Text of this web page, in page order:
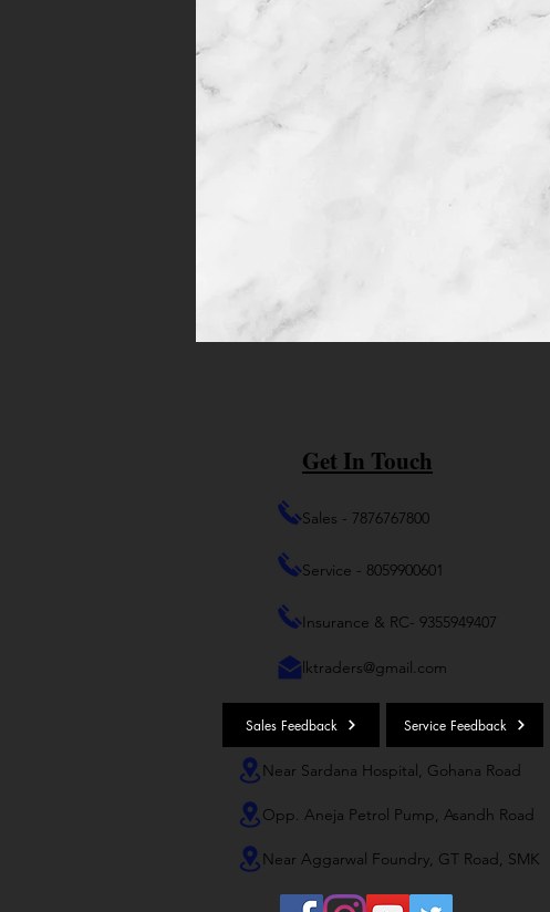
Get In Touch
Sales - 7876767800
Service - 8059900601
Insurance & RC- 9355949407
lktraders@gmail.com
Sales Feedback Service Feedback
Near Sardana Hospital, Gohana Road
Opp. Aneja Petrol Pump, Asandh Road
Near Aggarwal Foundry, GT Road, SMK